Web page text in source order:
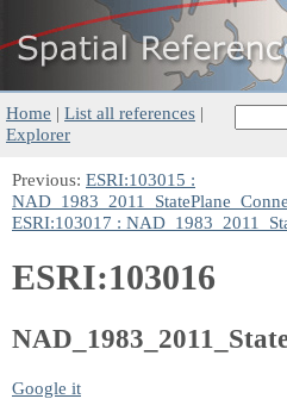
Home | List all references |
Explorer
Previous: ESRI:103015 :
ESRI:103017 :
ESRI:103016
Google it